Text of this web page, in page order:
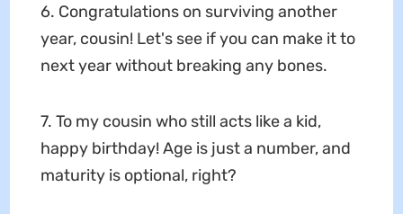
6. Congratulations on surviving another
year, cousin! Let's see if you can make it to
next year without breaking any bones.
7. To my cousin who still acts like a kid,
happy birthday! Age is just a number, and
maturity is optional, right?